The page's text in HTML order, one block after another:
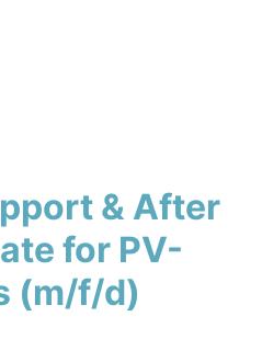
& After
for PV-
(m/f/d)